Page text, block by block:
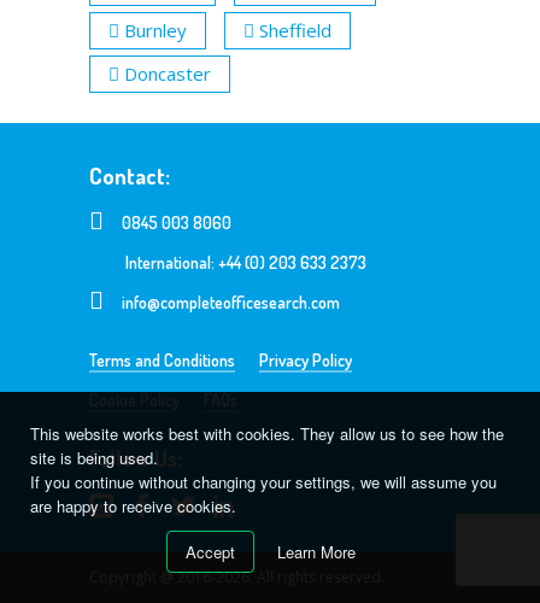
Burnley
Sheffield
Doncaster
Contact:
0845 003 8060
International: +44 (0) 203 633 2373
info@completeofficesearch.com
Terms and Conditions
Privacy Policy
Cookie Policy
FAQs
Follow Us:
Copyright @ 2016-2026. All rights reserved.
This website works best with cookies. They allow us to see how the
site is being used.
If you continue without changing your settings, we will assume you
are happy to receive cookies.
Accept
Learn More